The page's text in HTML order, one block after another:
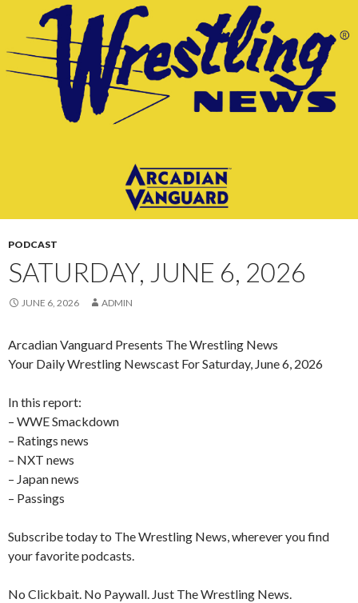
CONTENT
PODCAST
SATURDAY, JUNE 6, 2026
JUNE 6, 2026 ADMIN
Arcadian Vanguard Presents The Wrestling News
Your Daily Wrestling Newscast For Saturday, June 6, 2026
In this report:
– WWE Smackdown
– Ratings news
– NXT news
– Japan news
– Passings
Subscribe today to The Wrestling News, wherever you find
your favorite podcasts.
No Clickbait. No Paywall. Just The Wrestling News.